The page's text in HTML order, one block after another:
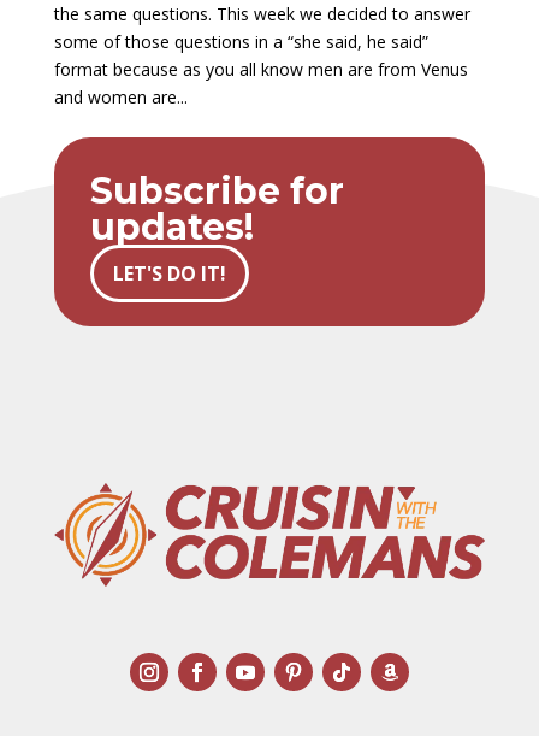
the same questions. This week we decided to answer
some of those questions in a “she said, he said”
format because as you all know men are from Venus
and women are...
Subscribe for
updates!
LET'S DO IT!